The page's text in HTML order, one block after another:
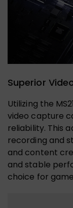
Superior
Utilizing the
video capture
reliability. This
recording and
and content
and stable
choice for